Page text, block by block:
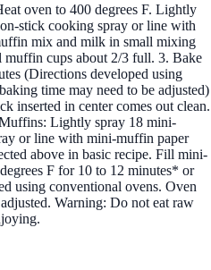
oven to 400 degrees F. Lightly
stick cooking spray or line with
mix and milk in small mixing
cups about 2/3 full. 3. Bake
(Directions developed using
time may need to be adjusted)
inserted in center comes out clean.
Lightly spray 18 mini-
or line with mini-muffin paper
above in basic recipe. Fill mini-
F for 10 to 12 minutes* or
using conventional ovens. Oven
Warning: Do not eat raw